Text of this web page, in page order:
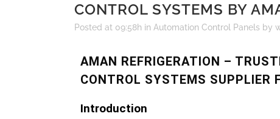
CONTROL SYSTEMS BY
Posted at 09:58h in Automation Control Panels by
AMAN REFRIGERATION –
CONTROL SYSTEMS SUPPLIER
Introduction